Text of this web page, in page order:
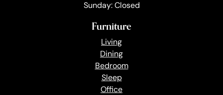
Sunday: Closed
Furniture
Living
Dining
Bedroom
Sleep
Office